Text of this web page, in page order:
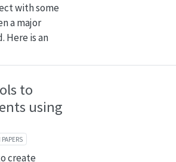
with some
a major
Here is an
to
using
create